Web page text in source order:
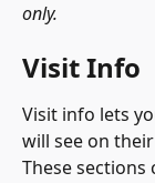
only.
Visit Info
Visit info lets
will see on
These sections